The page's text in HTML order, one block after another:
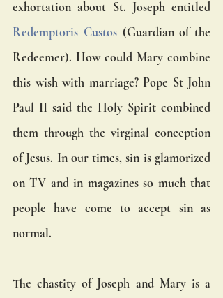
Redemptoris Custos (Guardian of the
Redeemer). How could Mary combine
this wish with marriage? Pope St John
Paul II said the Holy Spirit combined
them through the virginal conception
of Jesus. In our times, sin is glamorized
on TV and in magazines so much that
people have come to accept sin as
normal.
The chastity of Joseph and Mary is a